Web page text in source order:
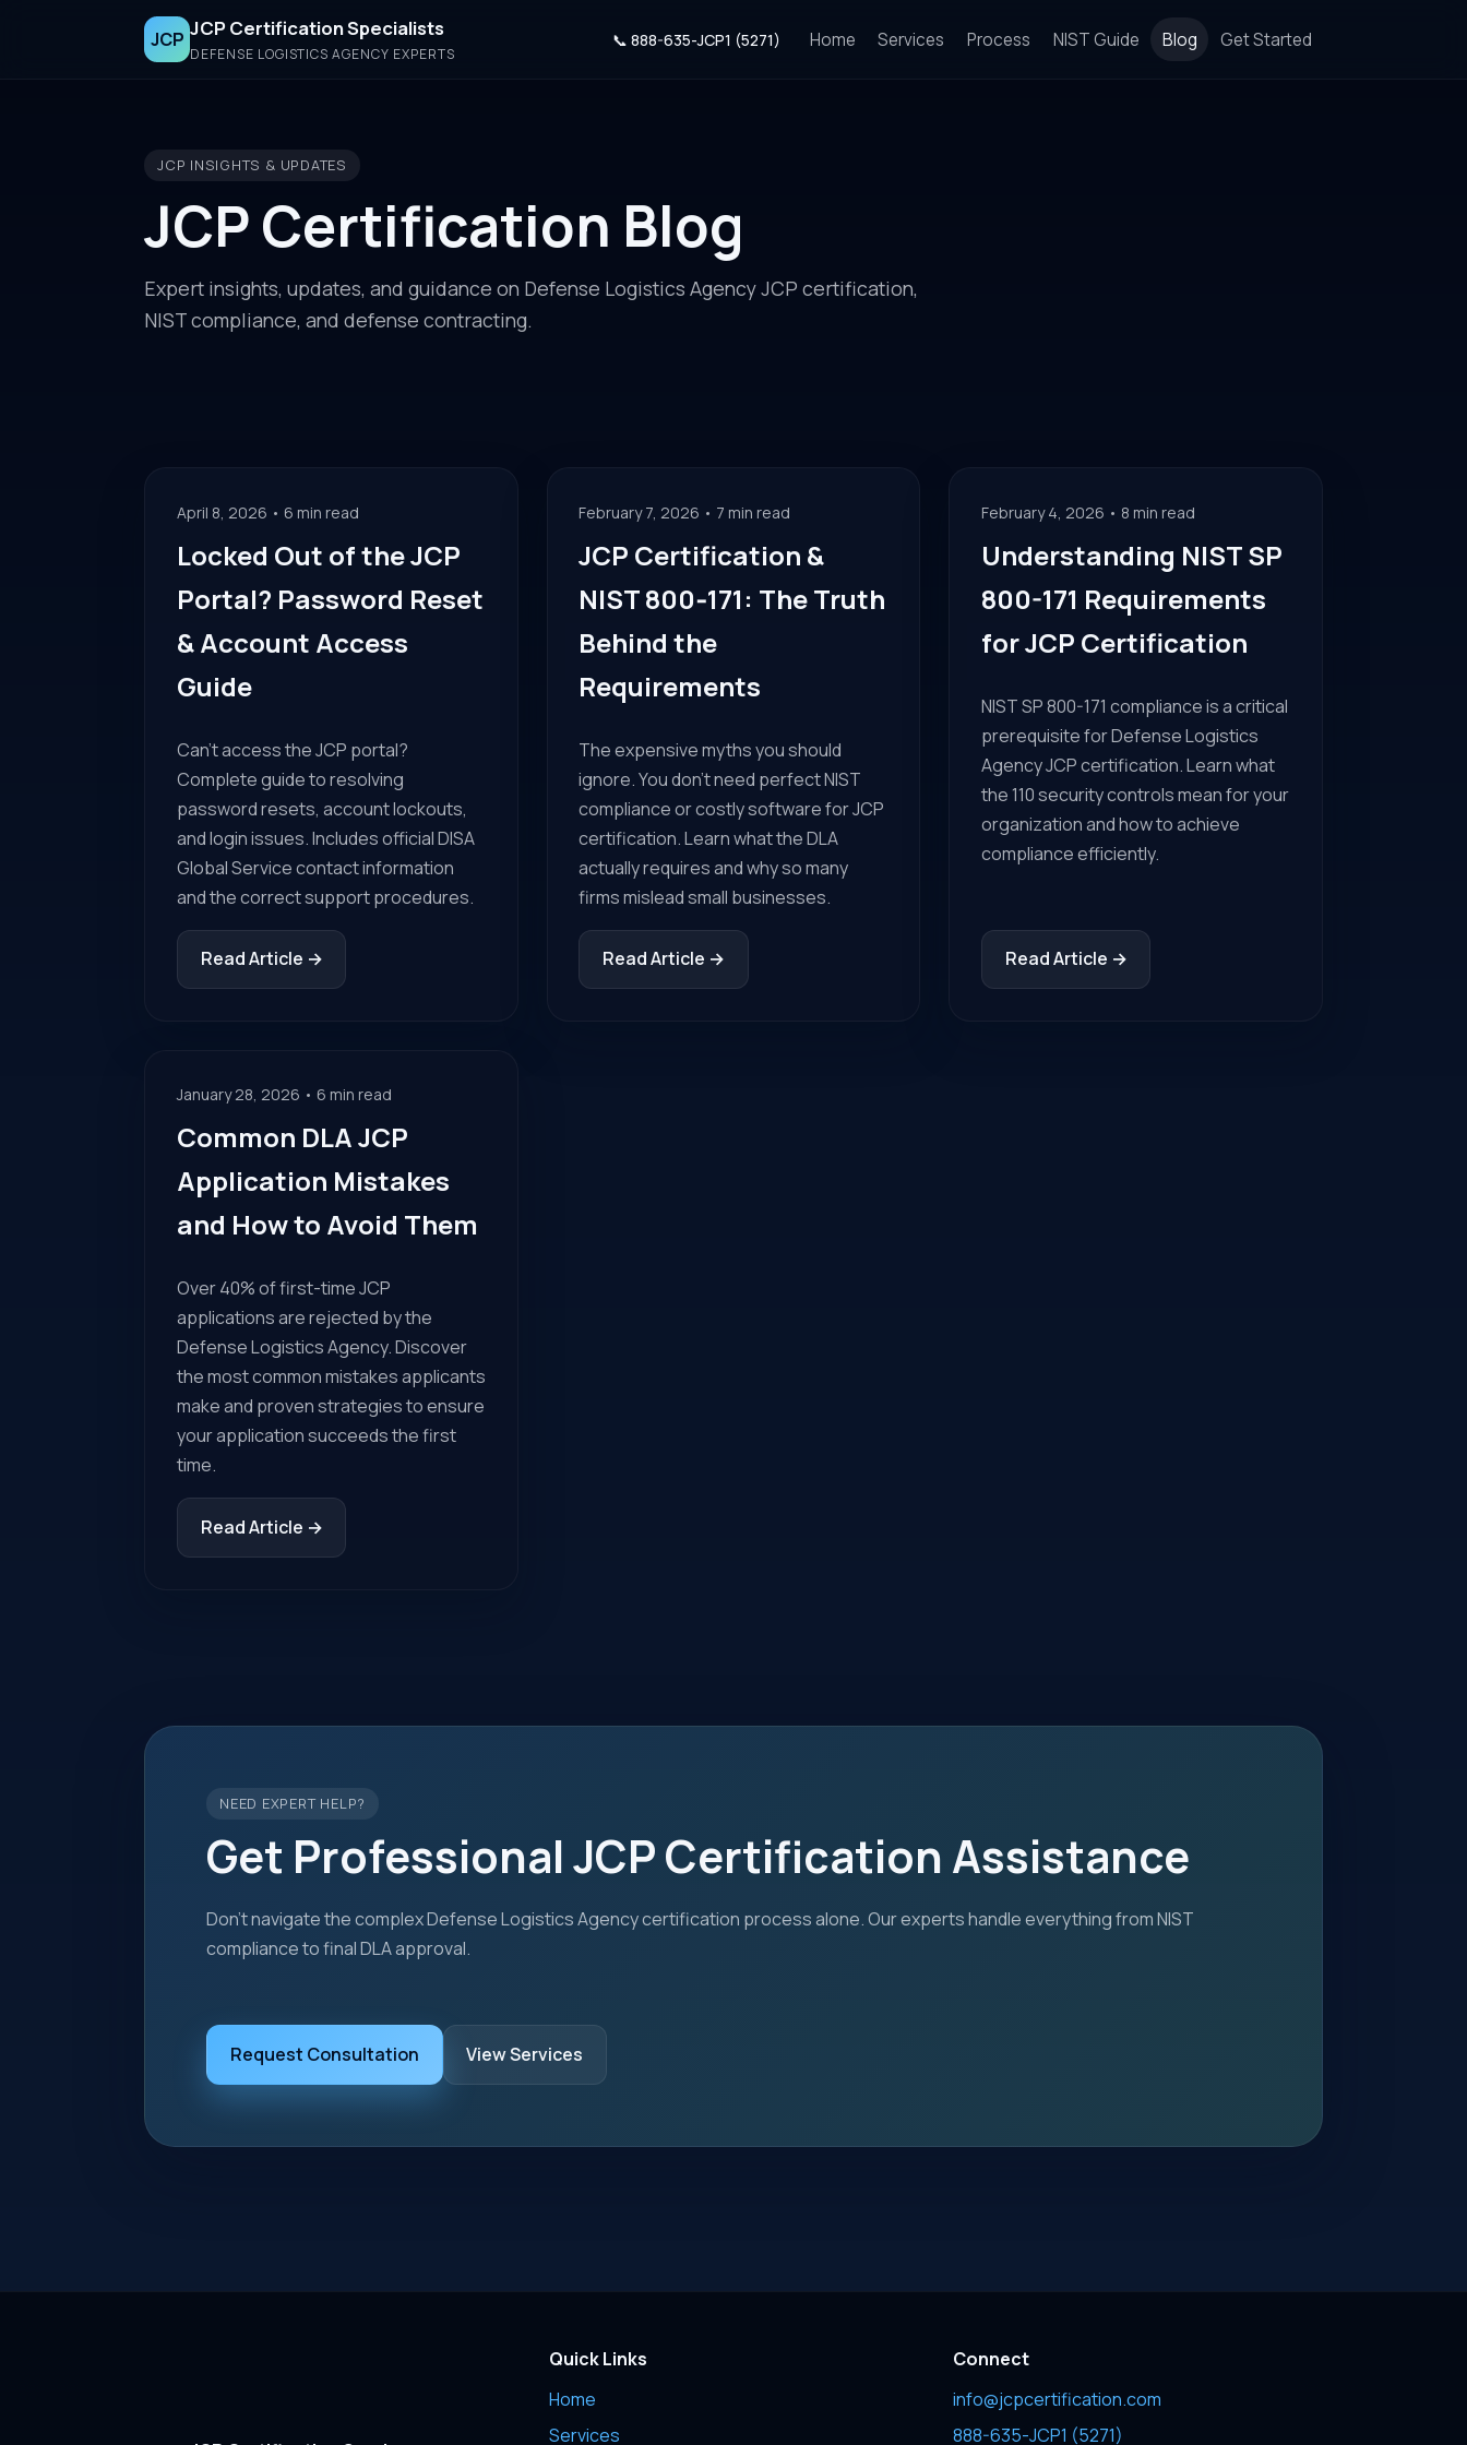
JCP JCP Certification Specialists
DEFENSE LOGISTICS AGENCY EXPERTS
📞 888-635-JCP1 (5271) Home Services Process NIST Guide Blog Get Started
JCP INSIGHTS & UPDATES
JCP Certification Blog
Expert insights, updates, and guidance on Defense Logistics Agency JCP certification,
NIST compliance, and defense contracting.
April 8, 2026 • 6 min read
Locked Out of the JCP
Portal? Password Reset
& Account Access
Guide
Can't access the JCP portal?
Complete guide to resolving
password resets, account lockouts,
and login issues. Includes official DISA
Global Service contact information
and the correct support procedures.
Read Article →
February 7, 2026 • 7 min read
JCP Certification &
NIST 800‑171: The Truth
Behind the
Requirements
The expensive myths you should
ignore. You don't need perfect NIST
compliance or costly software for JCP
certification. Learn what the DLA
actually requires and why so many
firms mislead small businesses.
Read Article →
February 4, 2026 • 8 min read
Understanding NIST SP
800-171 Requirements
for JCP Certification
NIST SP 800-171 compliance is a critical
prerequisite for Defense Logistics
Agency JCP certification. Learn what
the 110 security controls mean for your
organization and how to achieve
compliance efficiently.
Read Article →
January 28, 2026 • 6 min read
Common DLA JCP
Application Mistakes
and How to Avoid Them
Over 40% of first-time JCP
applications are rejected by the
Defense Logistics Agency. Discover
the most common mistakes applicants
make and proven strategies to ensure
your application succeeds the first
time.
Read Article →
NEED EXPERT HELP?
Get Professional JCP Certification Assistance
Don't navigate the complex Defense Logistics Agency certification process alone. Our experts handle everything from NIST
compliance to final DLA approval.
Request Consultation View Services
Quick Links
Home
Services
Connect
info@jcpcertification.com
888-635-JCP1 (5271)